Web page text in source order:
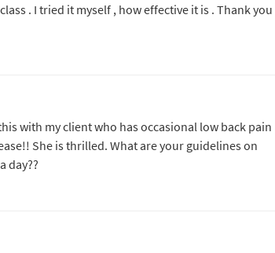
. I tried it myself , how effective it is . Thank you
with my client who has occasional low back pain
She is thrilled. What are your guidelines on
day??